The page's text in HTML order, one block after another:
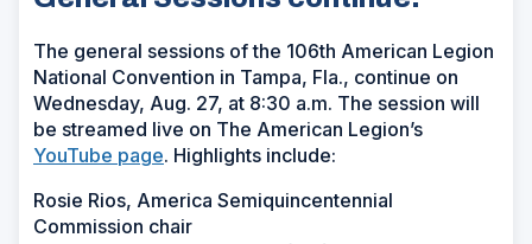
The general sessions of the 106th American Legion
National Convention in Tampa, Fla., continue on
Wednesday, Aug. 27, at 8:30 a.m. The session will
be streamed live on The American Legion’s
YouTube page. Highlights include:
Rosie Rios, America Semiquincentennial
Commission chair